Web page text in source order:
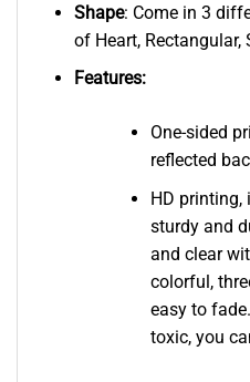
Shape: Come in 3
of Heart, Rectangular,
Features:
One-sided
reflected
HD printing,
sturdy and
and clear
colorful,
easy to
toxic, you